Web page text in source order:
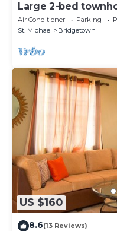
Large 2-bed
Air Conditioner Parking
St. Michael
Bridgetown
US $160
8.6(13 Reviews)